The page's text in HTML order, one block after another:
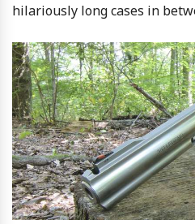
hilariously long cases in